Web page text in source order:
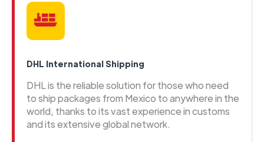
DHL International Shipping
DHL is the reliable solution for those who need
to ship packages from Mexico to anywhere in the
world, thanks to its vast experience in customs
and its extensive global network.